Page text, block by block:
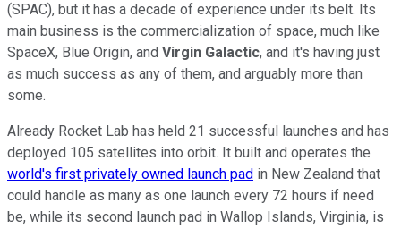
(SPAC), but it has a decade of experience under its belt. Its
main business is the commercialization of space, much like
SpaceX, Blue Origin, and Virgin Galactic, and it's having just
as much success as any of them, and arguably more than
some.
Already Rocket Lab has held 21 successful launches and has
deployed 105 satellites into orbit. It built and operates the
world's first privately owned launch pad in New Zealand that
could handle as many as one launch every 72 hours if need
be, while its second launch pad in Wallop Islands, Virginia, is